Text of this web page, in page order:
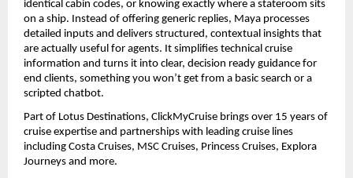
identical cabin codes, or knowing exactly where a stateroom sits
on a ship. Instead of offering generic replies, Maya processes
detailed inputs and delivers structured, contextual insights that
are actually useful for agents. It simplifies technical cruise
information and turns it into clear, decision ready guidance for
end clients, something you won’t get from a basic search or a
scripted chatbot.
Part of Lotus Destinations, ClickMyCruise brings over 15 years of
cruise expertise and partnerships with leading cruise lines
including Costa Cruises, MSC Cruises, Princess Cruises, Explora
Journeys and more.